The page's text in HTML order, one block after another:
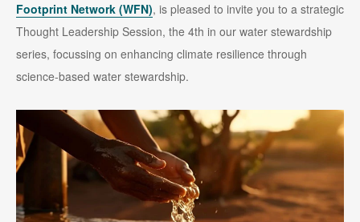
Footprint Network (WFN), is pleased to invite you to a strategic
Thought Leadership Session, the 4th in our water stewardship
series, focussing on enhancing climate resilience through
science-based water stewardship.